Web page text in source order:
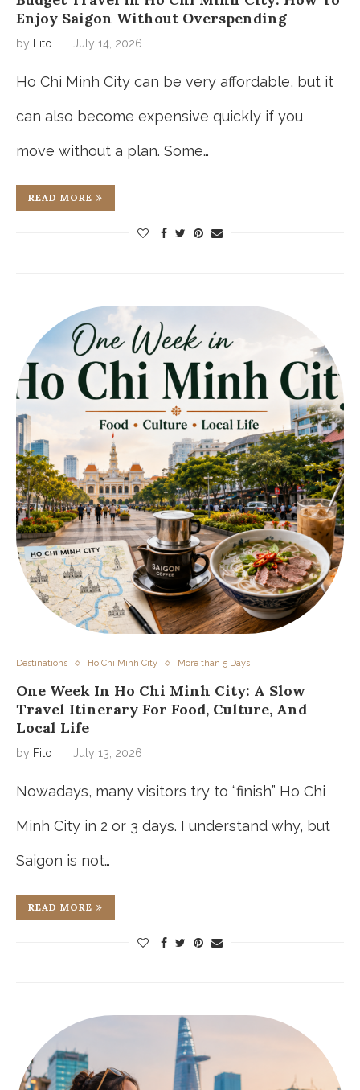
Enjoy Saigon Without Overspending
by Fito July 14, 2026
Ho Chi Minh City can be very affordable, but it
can also become expensive quickly if you
move without a plan. Some…
READ MORE
Destinations Ho Chi Minh City More than 5 Days
One Week In Ho Chi Minh City: A Slow
Travel Itinerary For Food, Culture, And
Local Life
by Fito July 13, 2026
Nowadays, many visitors try to “finish” Ho Chi
Minh City in 2 or 3 days. I understand why, but
Saigon is not…
READ MORE